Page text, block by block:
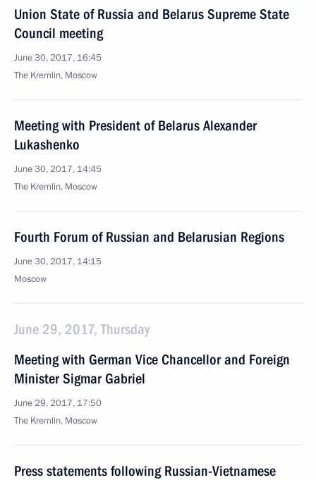
Union State of Russia and Belarus Supreme State
Council meeting
June 30, 2017, 16:45
The Kremlin, Moscow
Meeting with President of Belarus Alexander
Lukashenko
June 30, 2017, 14:45
The Kremlin, Moscow
Fourth Forum of Russian and Belarusian Regions
June 30, 2017, 14:15
Moscow
June 29, 2017, Thursday
Meeting with German Vice Chancellor and Foreign
Minister Sigmar Gabriel
June 29, 2017, 17:50
The Kremlin, Moscow
Press statements following Russian-Vietnamese